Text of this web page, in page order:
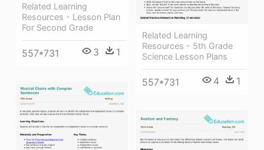
Related Learning
Resources - Lesson Plan
For Second Grade
557*731 3 1
Related Learning
Resources - 5th Grade
Science Lesson Plans
557*731 4 1